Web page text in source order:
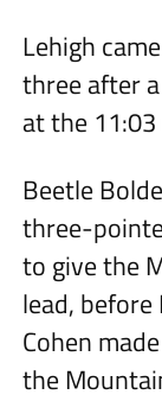
Lehigh
three after
at the
Beetle
three-
to give the
lead,
Cohen
the